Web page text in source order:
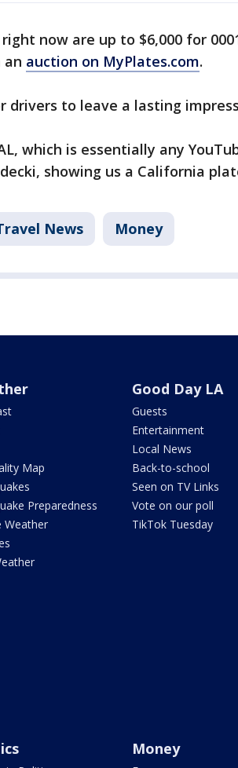
now are up to $6,000 for
an auction on MyPlates.com.
drivers to leave a lasting
which is essentially any
showing us a California
News Money
Map
Preparedness
Weather
Good Day LA
Guests
Entertainment
Local News
Back-to-school
Seen on TV Links
Vote on our poll
TikTok Tuesday
Money